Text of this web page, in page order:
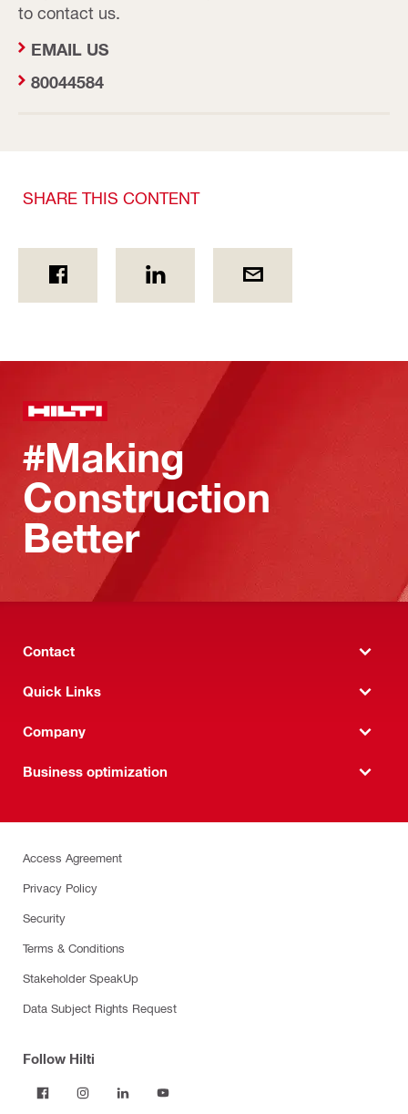
to contact us.
EMAIL US
80044584
SHARE THIS CONTENT
#Making
Construction
Better
Contact
Quick Links
Company
Business optimization
Access Agreement
Privacy Policy
Security
Terms & Conditions
Stakeholder SpeakUp
Data Subject Rights Request
Follow Hilti